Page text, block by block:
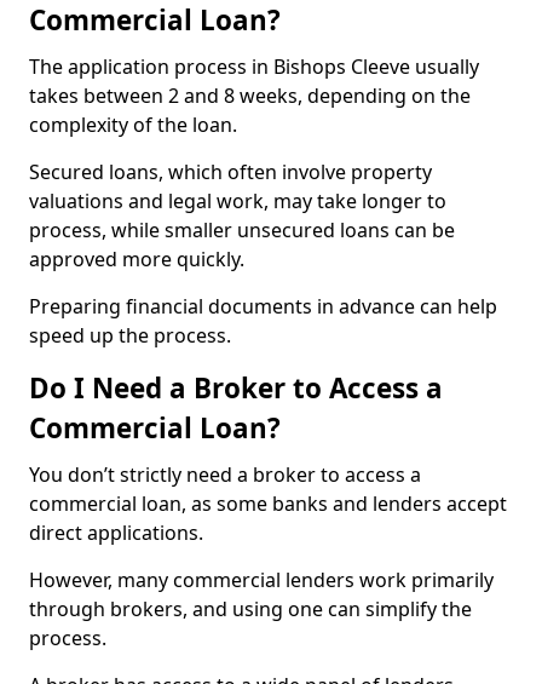
Commercial Loan?
The application process in Bishops Cleeve usually
takes between 2 and 8 weeks, depending on the
complexity of the loan.
Secured loans, which often involve property
valuations and legal work, may take longer to
process, while smaller unsecured loans can be
approved more quickly.
Preparing financial documents in advance can help
speed up the process.
Do I Need a Broker to Access a
Commercial Loan?
You don’t strictly need a broker to access a
commercial loan, as some banks and lenders accept
direct applications.
However, many commercial lenders work primarily
through brokers, and using one can simplify the
process.